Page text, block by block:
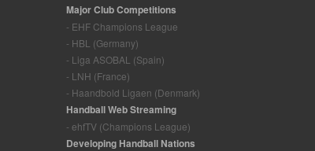
Major Club Competitions
- EHF Champions League
- HBL (Germany)
- Liga ASOBAL (Spain)
- LNH (France)
- Haandbold Ligaen (Denmark)
Handball Web Streaming
- ehfTV (Champions League)
Developing Handball Nations